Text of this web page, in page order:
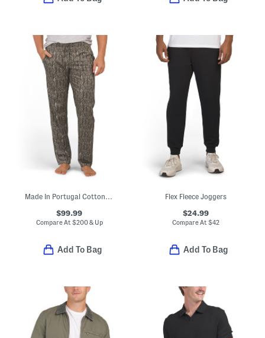
Made In Portugal Cotton Night And Day Drawstring Pajama Pants
$99.99
Compare At $200 & Up
Add To Bag
Flex Fleece Joggers
$24.99
Compare At $42
Add To Bag